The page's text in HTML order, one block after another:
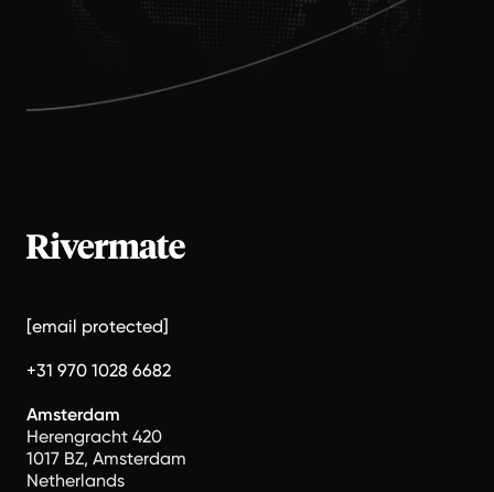
[email protected]
+31 970 1028 6682
Amsterdam
Herengracht 420
1017 BZ, Amsterdam
Netherlands